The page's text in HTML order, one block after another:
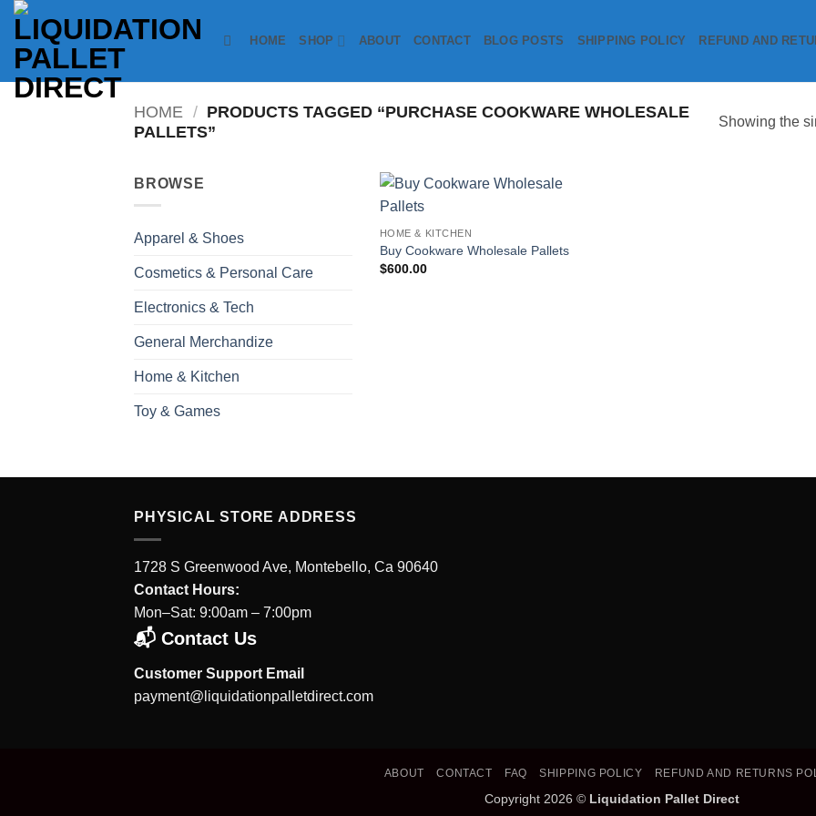
Skip
content
HOME SHOP ABOUT CONTACT BLOG POSTS SHIPPING POLICY REFUND AND
HOME / PRODUCTS TAGGED “PURCHASE COOKWARE WHOLESALE
PALLETS”
Showing the
BROWSE
Apparel & Shoes
Cosmetics & Personal Care
Electronics & Tech
General Merchandize
Home & Kitchen
Toy & Games
HOME & KITCHEN
Buy Cookware Wholesale Pallets
$600.00
PHYSICAL STORE ADDRESS
1728 S Greenwood Ave, Montebello, Ca 90640
Contact Hours:
Mon–Sat: 9:00am – 7:00pm
📬 Contact Us
Customer Support Email
payment@liquidationpalletdirect.com
ABOUT CONTACT FAQ SHIPPING POLICY REFUND AND RETURNS
Copyright 2026 © Liquidation Pallet Direct